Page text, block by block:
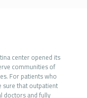
center opened its
communities of
For patients who
sure that outpatient
doctors and fully